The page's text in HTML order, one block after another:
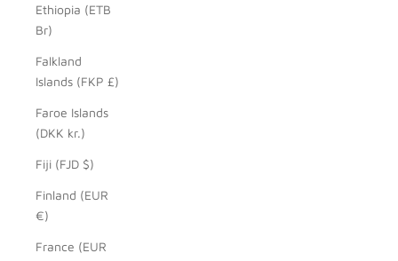
Ethiopia (ETB
Br)
Falkland
Islands (FKP £)
Faroe Islands
(DKK kr.)
Fiji (FJD $)
Finland (EUR
€)
France (EUR